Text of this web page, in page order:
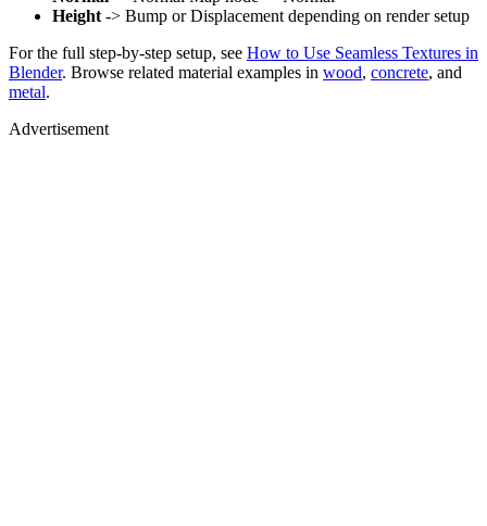
Height -> Bump or Displacement depending on render setup
For the full step-by-step setup, see How to Use Seamless Textures in
Blender. Browse related material examples in wood, concrete, and
metal.
Advertisement